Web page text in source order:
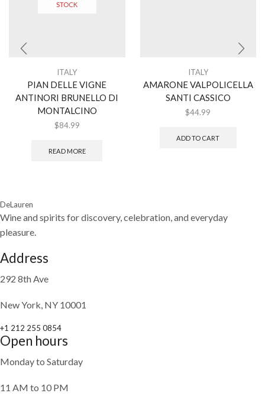
STOCK
ITALY
PIAN DELLE VIGNE
ANTINORI BRUNELLO DI
MONTALCINO
$84.99
READ MORE
ITALY
AMARONE VALPOLICELLA
SANTI CASSICO
$44.99
ADD TO CART
DeLauren
Wine and spirits for discovery, celebration, and everyday
pleasure.
Address
292 8th Ave
New York, NY 10001
+1 212 255 0854
Open hours
Monday to Saturday
11 AM to 10 PM